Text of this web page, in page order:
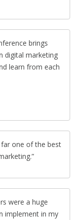
brings
digital marketing
learn from each
far one of the best
were a huge
implement in my